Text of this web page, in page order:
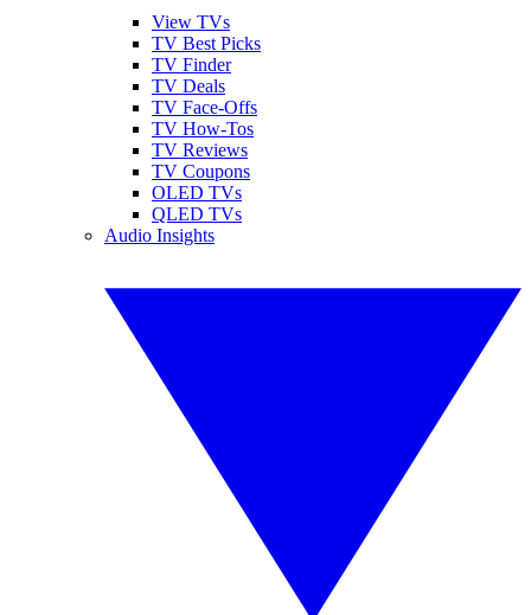
View TVs
TV Best Picks
TV Finder
TV Deals
TV Face-Offs
TV How-Tos
TV Reviews
TV Coupons
OLED TVs
QLED TVs
Audio Insights